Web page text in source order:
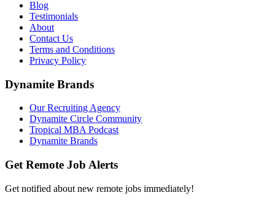
Blog
Testimonials
About
Contact Us
Terms and Conditions
Privacy Policy
Dynamite Brands
Our Recruiting Agency
Dynamite Circle Community
Tropical MBA Podcast
Dynamite Brands
Get Remote Job Alerts
Get notified about new remote jobs immediately!